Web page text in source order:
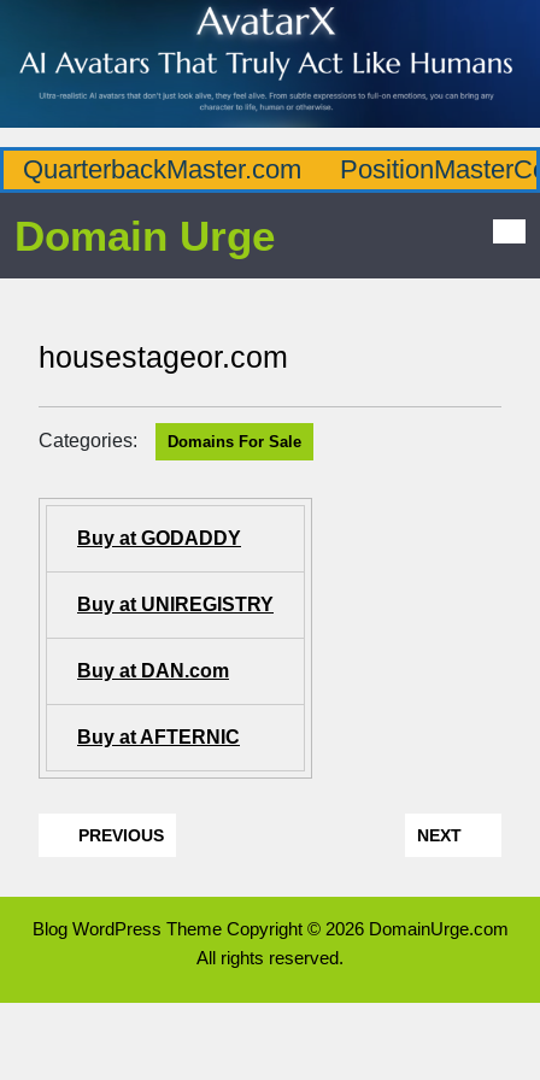
QuarterbackMaster.com
Domain Urge
housestageor.com
Categories: Domains For Sale
Buy at GODADDY
Buy at UNIREGISTRY
Buy at DAN.com
Buy at AFTERNIC
PREVIOUS NEXT
Blog WordPress ThemeCopyright © 2026 DomainUrge.com
All rights reserved.